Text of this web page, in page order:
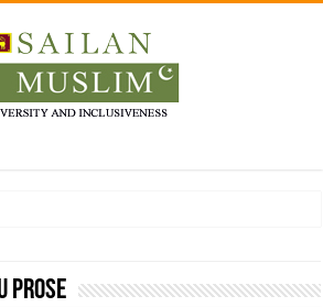
to the Experts Industries, by Karima Hamdan
Prose